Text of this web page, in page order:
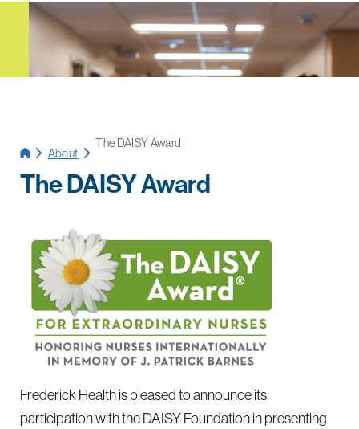
About
The DAISY Award
The DAISY Award
Frederick Health is pleased to announce its
participation with the DAISY Foundation in presenting